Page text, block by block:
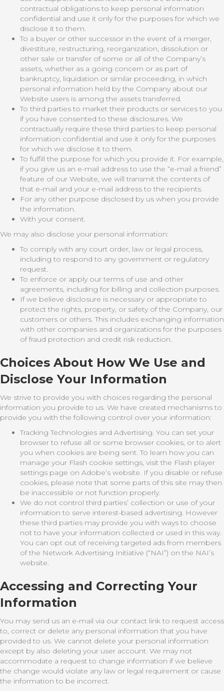
contractual obligations to keep personal information
confidential and use it only for the purposes for which we
disclose it to them.
To a buyer or other successor in the event of a merger,
divestiture, restructuring, reorganization, dissolution or
other sale or transfer of some or all of the Company’s
assets, whether as a going concern or as part of
bankruptcy, liquidation or similar proceeding, in which
personal information held by the Company about our
Website users is among the assets transferred.
To third parties to market their products or services to you
if you have consented to these disclosures. We
contractually require these third parties to keep personal
information confidential and use it only for the purposes
for which we disclose it to them.
To fulfill the purpose for which you provide it. For example,
if you give us an e-mail address to use the “e-mail a friend”
feature of our Website, we will transmit the contents of
that e-mail and your e-mail address to the recipients.
For any other purpose disclosed by us when you provide
the information.
With your consent.
We may also disclose your personal information:
To comply with any court order, law or legal process,
including to respond to any government or regulatory
request.
To enforce or apply our terms of use and other
agreements, including for billing and collection purposes.
If we believe disclosure is necessary or appropriate to
protect the rights, property, or safety of the Company, our
customers or others. This includes exchanging information
with other companies and organizations for the purposes
of fraud protection and credit risk reduction.
Choices About How We Use and
Disclose Your Information
We strive to provide you with choices regarding the personal
information you provide to us. We have created mechanisms to
provide you with the following control over your information:
Tracking Technologies and Advertising. You can set your
browser to refuse all or some browser cookies, or to alert
you when cookies are being sent. To learn how you can
manage your Flash cookie settings, visit the Flash player
settings page on Adobe’s website. If you disable or refuse
cookies, please note that some parts of this site may then
be inaccessible or not function properly.
We do not control third parties’ collection or use of your
information to serve interest-based advertising. However
these third parties may provide you with ways to choose
not to have your information collected or used in this way.
You can opt out of receiving targeted ads from members
of the Network Advertising Initiative (“NAI”) on the NAI’s
website.
Accessing and Correcting Your
Information
You may send us an e-mail via our contact link to request access
to, correct or delete any personal information that you have
provided to us. We cannot delete your personal information
except by also deleting your user account. We may not
accommodate a request to change information if we believe
the change would violate any law or legal requirement or cause
the information to be incorrect.